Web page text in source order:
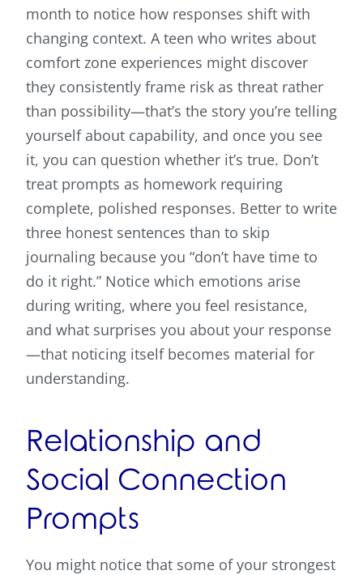
month to notice how responses shift with
changing context. A teen who writes about
comfort zone experiences might discover
they consistently frame risk as threat rather
than possibility—that’s the story you’re telling
yourself about capability, and once you see
it, you can question whether it’s true. Don’t
treat prompts as homework requiring
complete, polished responses. Better to write
three honest sentences than to skip
journaling because you “don’t have time to
do it right.” Notice which emotions arise
during writing, where you feel resistance,
and what surprises you about your response
—that noticing itself becomes material for
understanding.
Relationship and
Social Connection
Prompts
You might notice that some of your strongest